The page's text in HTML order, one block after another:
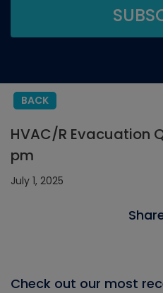
BACK
HVAC/R Evacuation
pm
July 1, 2025
Check out our most